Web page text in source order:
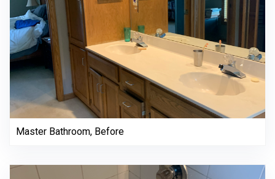
Master Bathroom, Before